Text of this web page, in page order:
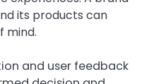
its products can
mind.
and user feedback